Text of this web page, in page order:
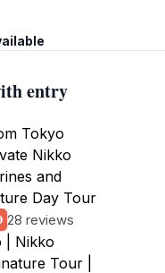
entry
Tokyo
Nikko
and
Day Tour
28 reviews
| Nikko
Tour |